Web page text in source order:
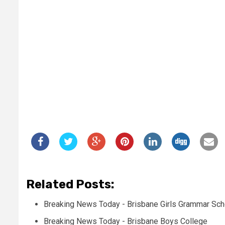
Related Posts:
Breaking News Today - Brisbane Girls Grammar
Breaking News Today - Brisbane Boys College